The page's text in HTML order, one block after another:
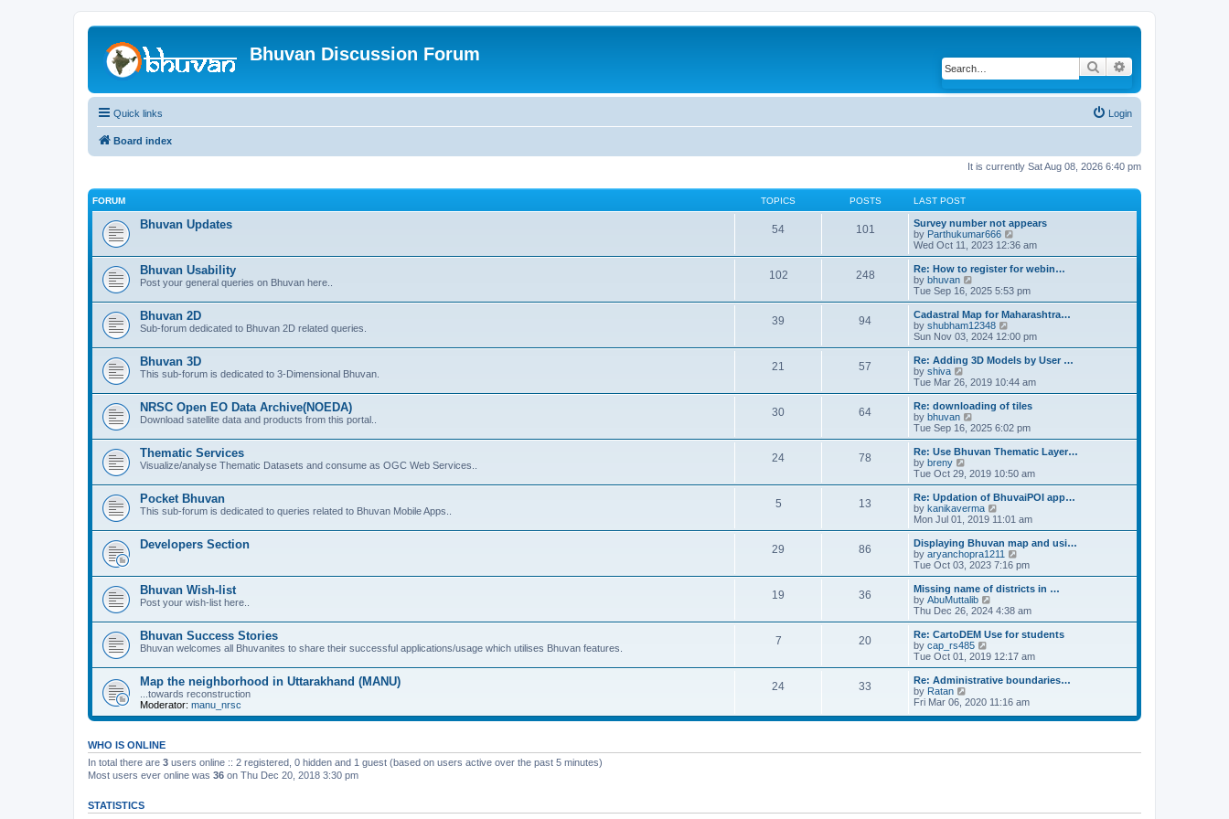
Bhuvan Discussion Forum
Search
Quick links Login
Board index
It is currently Sat Aug 08, 2026 6:40 pm
FORUM TOPICS POSTS LAST POST
Bhuvan Updates 54 101
Survey number not appears
by Parthukumar666
i
e
w
h
e
l
a
t
e
s
t
p
o
s
t
Wed Oct 11, 2023 12:36 am
Bhuvan Usability
Post your general queries on Bhuvan here..
102 248
Re: How to register for webin…
by bhuvan
i
e
w
t
h
e
l
a
t
e
s
t
p
o
s
t
Tue Sep 16, 2025 5:53 pm
Bhuvan 2D
Sub-forum dedicated to Bhuvan 2D related queries.
39 94
Cadastral Map for Maharashtra…
by shubham12348
i
e
w
h
e
l
a
t
e
t
p
o
s
t
Sun Nov 03, 2024 12:00 pm
Bhuvan 3D
This sub-forum is dedicated to 3-Dimensional Bhuvan.
21 57
Re: Adding 3D Models by User …
by shiva
i
e
w
t
h
e
l
a
t
e
s
t
p
o
s
Tue Mar 26, 2019 10:44 am
NRSC Open EO Data Archive(NOEDA)
Download satellite data and products from this portal..
30 64
Re: downloading of tiles
by bhuvan
i
e
w
h
e
l
a
t
e
s
t
p
o
s
t
Tue Sep 16, 2025 6:02 pm
Thematic Services
Visualize/analyse Thematic Datasets and consume as OGC Web Services..
24 78
Re: Use Bhuvan Thematic Layer…
by breny
e
w
t
h
e
l
a
t
e
t
p
o
t
Tue Oct 29, 2019 10:50 am
Pocket Bhuvan
This sub-forum is dedicated to queries related to Bhuvan Mobile Apps..
5 13
Re: Updation of BhuvaiPOI app…
by kanikaverma
i
e
w
t
h
e
l
a
t
e
t
p
o
t
Mon Jul 01, 2019 11:01 am
Developers Section 29 86
Displaying Bhuvan map and usi…
by aryanchopra1211
i
e
w
h
e
l
a
t
e
t
o
s
Tue Oct 03, 2023 7:16 pm
Bhuvan Wish-list
Post your wish-list here..
19 36
Missing name of districts in …
by AbuMuttalib
i
e
w
h
e
l
a
t
e
s
o
Thu Dec 26, 2024 4:38 am
Bhuvan Success Stories
Bhuvan welcomes all Bhuvanites to share their successful applications/usage which utilises Bhuvan features.
7 20
Re: CartoDEM Use for students
by cap_rs485
i
e
w
h
l
e
Tue Oct 01, 2019 12:17 am
Map the neighborhood in Uttarakhand (MANU)
...towards reconstruction
Moderator: manu_nrsc
24 33
Re: Administrative boundaries…
by Ratan
i
w
e
s
Fri Mar 06, 2020 11:16 am
WHO IS ONLINE
In total there are 3 users online :: 2 registered, 0 hidden and 1 guest (based on users active over the past 5 minutes)
Most users ever online was 36 on Thu Dec 20, 2018 3:30 pm
STATISTICS